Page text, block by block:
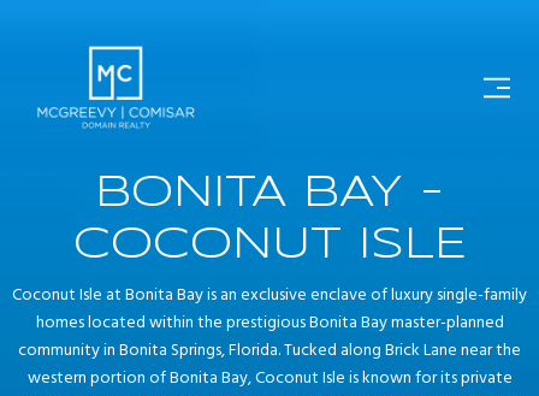
BONITA BAY -
COCONUT ISLE
Coconut Isle at Bonita Bay is an exclusive enclave of luxury single-family
homes located within the prestigious Bonita Bay master-planned
community in Bonita Springs, Florida. Tucked along Brick Lane near the
western portion of Bonita Bay, Coconut Isle is known for its private